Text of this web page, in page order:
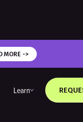
MORE ->
Learn